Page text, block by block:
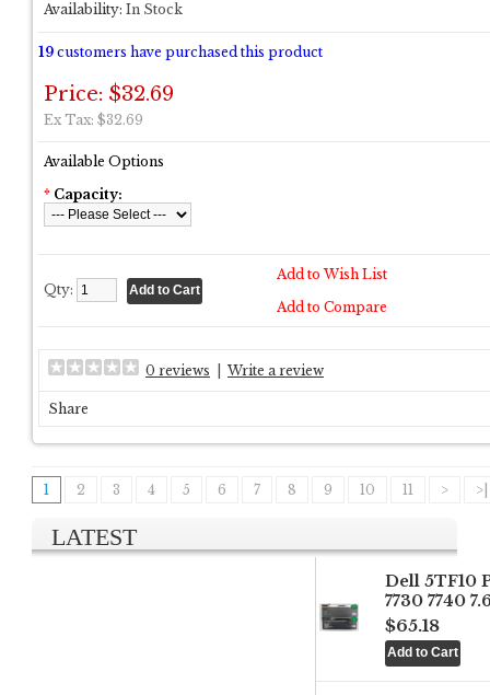
Availability: In Stock
19 customers have purchased this product
Price: $32.69
Ex Tax: $32.69
Available Options
* Capacity:
Qty:
Add to Wish List
Add to Compare
0 reviews Write a review
Share
1 2 3 4 5 6 7 8 9 10 11 > >|
LATEST
Dell 5TF10
7730 7740
$65.18